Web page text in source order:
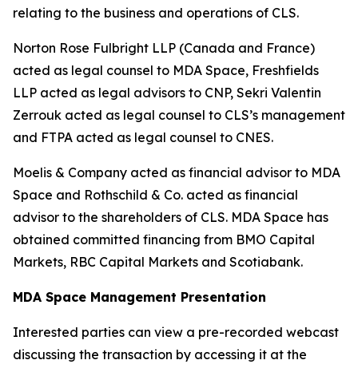
relating to the business and operations of CLS.
Norton Rose Fulbright LLP (Canada and France)
acted as legal counsel to MDA Space, Freshfields
LLP acted as legal advisors to CNP, Sekri Valentin
Zerrouk acted as legal counsel to CLS’s management
and FTPA acted as legal counsel to CNES.
Moelis & Company acted as financial advisor to MDA
Space and Rothschild & Co. acted as financial
advisor to the shareholders of CLS. MDA Space has
obtained committed financing from BMO Capital
Markets, RBC Capital Markets and Scotiabank.
MDA Space Management Presentation
Interested parties can view a pre-recorded webcast
discussing the transaction by accessing it at the